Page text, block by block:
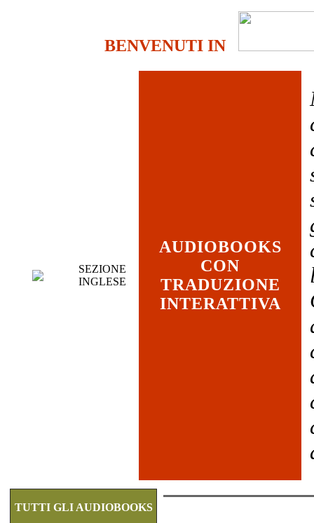
BENVENUTI IN
SEZIONE
INGLESE
AUDIOBOOKS
CON
TRADUZIONE
INTERATTIVA
TUTTI GLI AUDIOBOOKS